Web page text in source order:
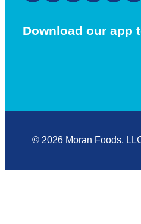
Download our app
© 2026 Moran Foods,